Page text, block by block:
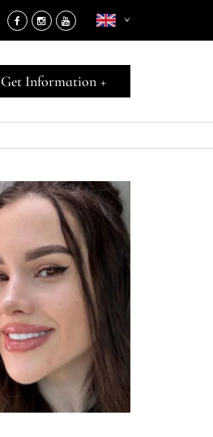
Get Information +